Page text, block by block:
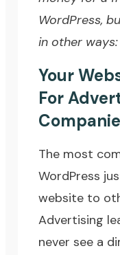
WordPress,
in other ways:
Your
For
The most
WordPress
website to
Advertising
never see a